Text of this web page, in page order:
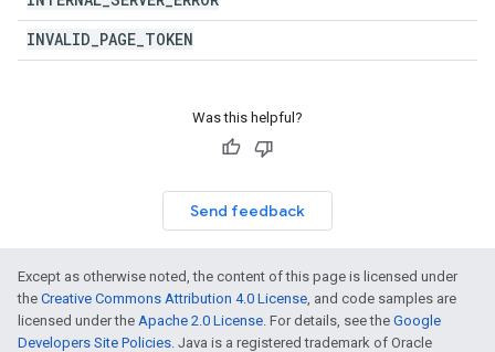
INVALID PAGE TOKEN
Was this helpful?
Send feedback
Except as otherwise noted, the content of this page is licensed under
the Creative Commons Attribution 4.0 License, and code samples are
licensed under the Apache 2.0 License. For details, see the Google
Developers Site Policies. Java is a registered trademark of Oracle